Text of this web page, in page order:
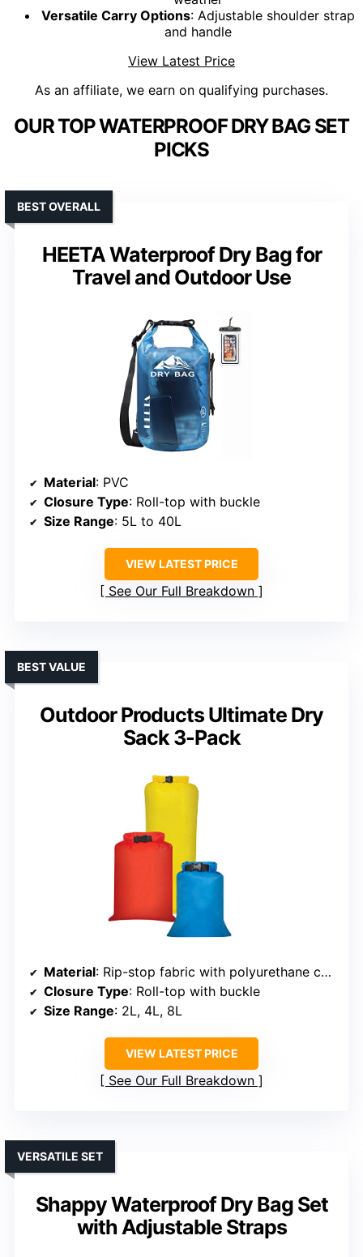
Versatile Carry Options: Adjustable shoulder strap
and handle
View Latest Price
As an affiliate, we earn on qualifying purchases.
OUR TOP WATERPROOF DRY BAG SET
PICKS
HEETA Waterproof Dry Bag for
Travel and Outdoor Use
BEST OVERALL
Material: PVC
Closure Type: Roll-top with buckle
Size Range: 5L to 40L
VIEW LATEST PRICE
See Our Full Breakdown
Outdoor Products Ultimate Dry
Sack 3-Pack
BEST VALUE
Material: Rip-stop fabric with polyurethane coating
Closure Type: Roll-top with buckle
Size Range: 2L, 4L, 8L
VIEW LATEST PRICE
See Our Full Breakdown
Shappy Waterproof Dry Bag Set
with Adjustable Straps
VERSATILE SET